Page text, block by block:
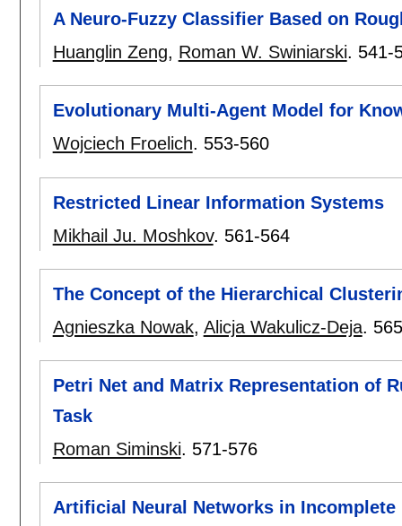
A Neuro-Fuzzy Classifier Based on
Huanglin Zeng, Roman W. Swiniarski. 541-
Evolutionary Multi-Agent Model for
Wojciech Froelich. 553-560
Restricted Linear Information Systems
Mikhail Ju. Moshkov. 561-564
The Concept of the Hierarchical
Agnieszka Nowak, Alicja Wakulicz-Deja.
Petri Net and Matrix Representation of
Task
Roman Siminski. 571-576
Artificial Neural Networks in Incomplete